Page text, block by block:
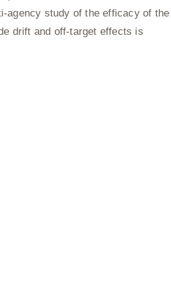
agency study of the efficacy of the
drift and off-target effects is